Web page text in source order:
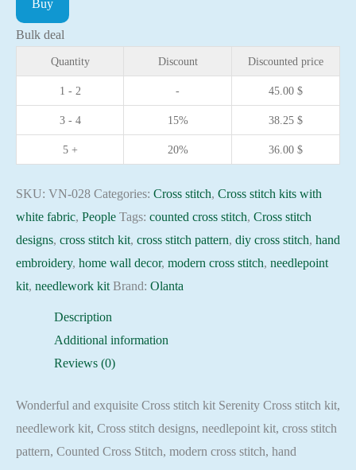
Serenity
Aida
embroidery
needlepoint
kit
quantity
Buy
Bulk deal
Quantity Discount Discounted price
1 - 2 - 45.00 $
3 - 4 15% 38.25 $
5 + 20% 36.00 $
SKU: VN-028 Categories: Cross stitch, Cross stitch kits with
white fabric, People Tags: counted cross stitch, Cross stitch
designs, cross stitch kit, cross stitch pattern, diy cross stitch, hand
embroidery, home wall decor, modern cross stitch, needlepoint
kit, needlework kit Brand: Olanta
Description
Additional information
Reviews (0)
Wonderful and exquisite Cross stitch kit Serenity Cross stitch kit,
needlework kit, Cross stitch designs, needlepoint kit, cross stitch
pattern, Counted Cross Stitch, modern cross stitch, hand